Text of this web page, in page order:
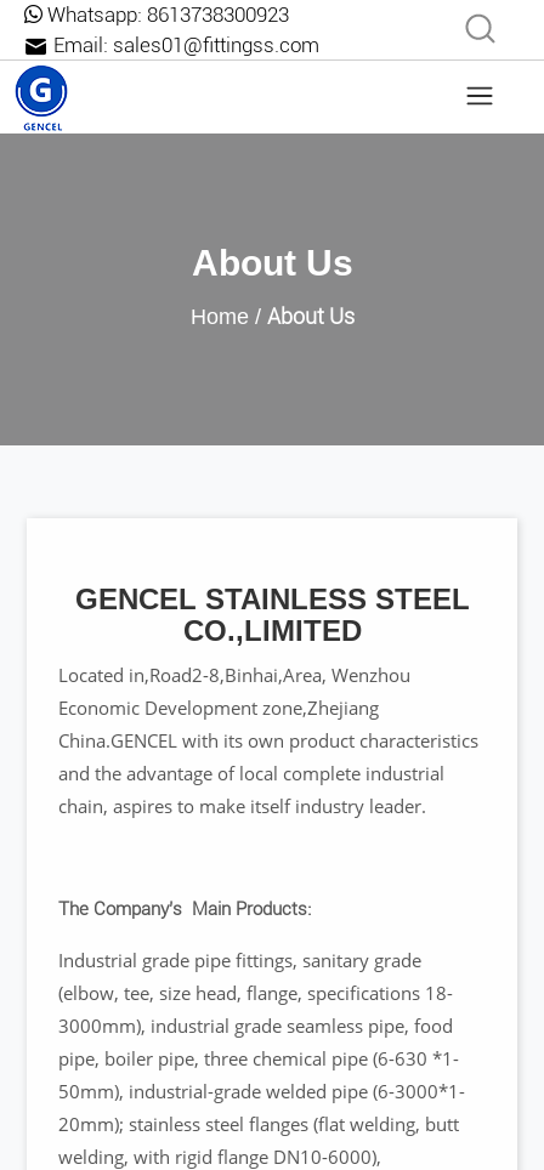
Whatsapp: 8613738300923
Email: sales01@fittingss.com
About Us
Home / About Us
GENCEL STAINLESS STEEL
CO.,LIMITED
Located in,Road2-8,Binhai,Area, Wenzhou
Economic Development zone,Zhejiang
China.GENCEL with its own product characteristics
and the advantage of local complete industrial
chain, aspires to make itself industry leader.
The Company’s Main Products:
Industrial grade pipe fittings, sanitary grade
(elbow, tee, size head, flange, specifications 18-
3000mm), industrial grade seamless pipe, food
pipe, boiler pipe, three chemical pipe (6-630 *1-
50mm), industrial-grade welded pipe (6-3000*1-
20mm); stainless steel flanges (flat welding, butt
welding, with rigid flange DN10-6000),